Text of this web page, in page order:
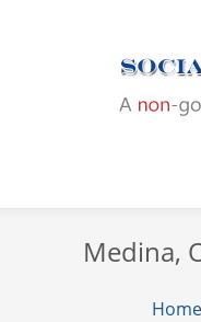
Medina,
Home